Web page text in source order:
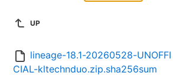
UP
lineage-18.1-20260528-UNOFFI
CIAL-kltechnduo.zip.sha256sum